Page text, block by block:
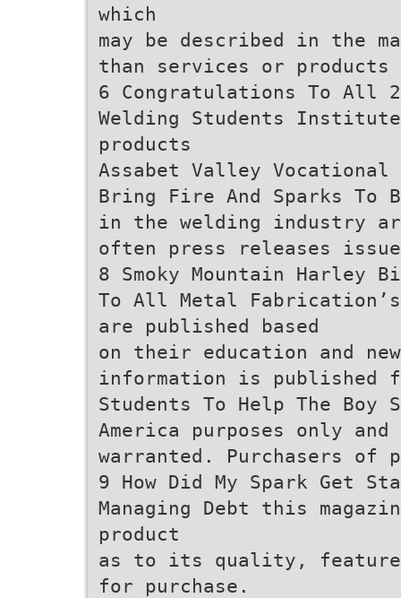
which
may be described in the
than services or
6 Congratulations To All
Welding Students
products
Assabet Valley Vocational
Bring Fire And Sparks To
in the welding industry
often press releases
8 Smoky Mountain Harley
To All Metal
are published based
on their education and
information is published
Students To Help The Boy
America purposes only
warranted. Purchasers of
9 How Did My Spark Get
Managing Debt this
product
as to its quality,
for purchase.